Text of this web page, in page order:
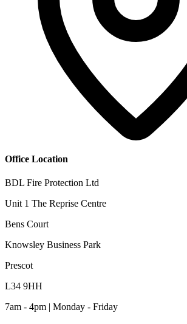
Office Location
BDL Fire Protection Ltd
Unit 1 The Reprise Centre
Bens Court
Knowsley Business Park
Prescot
L34 9HH
7am - 4pm | Monday - Friday